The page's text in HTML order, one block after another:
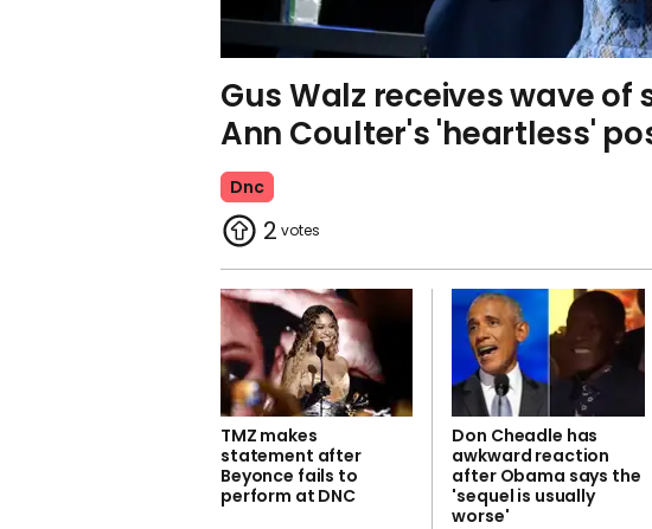
Gus Walz receives wave
Ann Coulter's 'heartless'
Dnc
2
TMZ makes
statement after
Beyonce fails to
perform at DNC
Don Cheadle has
awkward reaction
after Obama says the
'sequel is usually
worse'